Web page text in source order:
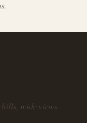
wide views.